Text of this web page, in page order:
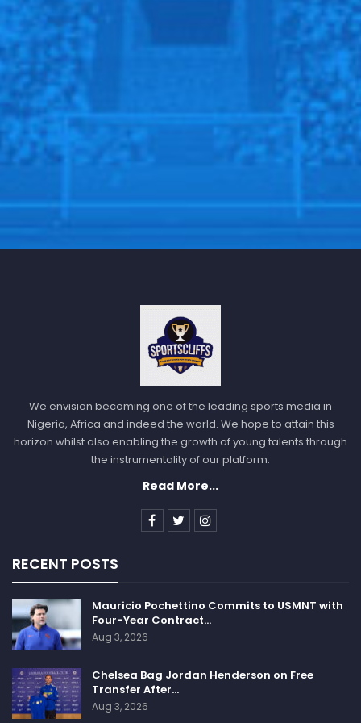
page
Sportscliffs
We envision becoming one of the leading sports media in
Nigeria, Africa and indeed the world. We hope to attain this
horizon whilst also enabling the growth of young talents through
the instrumentality of our platform.
Read More...
RECENT POSTS
Mauricio Pochettino Commits to USMNT with
Four-Year Contract…
Aug 3, 2026
Chelsea Bag Jordan Henderson on Free
Transfer After…
Aug 3, 2026